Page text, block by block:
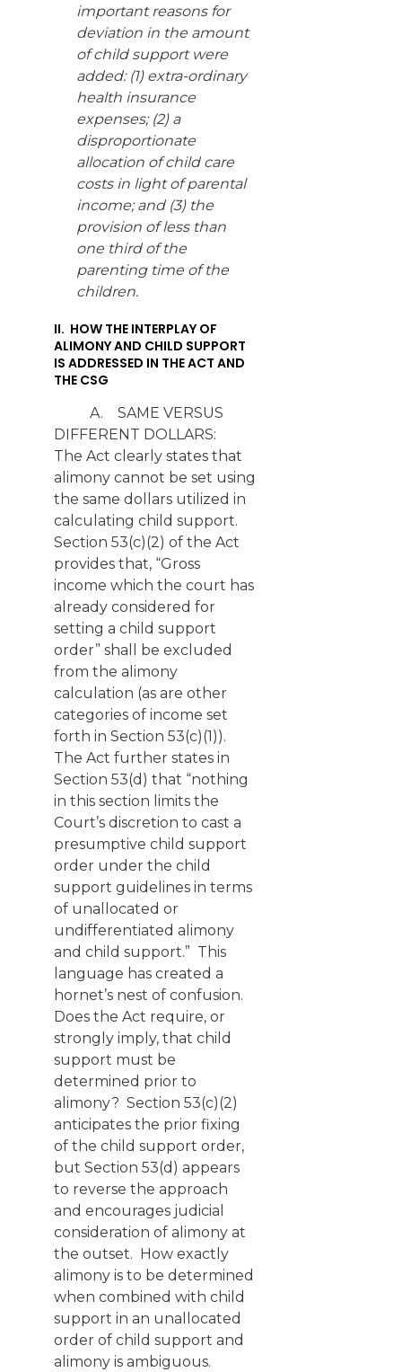
important reasons for
deviation in the amount
of child support were
added: (1) extra-ordinary
health insurance
expenses; (2) a
disproportionate
allocation of child care
costs in light of parental
income; and (3) the
provision of less than
one third of the
parenting time of the
children.
II. HOW THE INTERPLAY OF
ALIMONY AND CHILD SUPPORT
IS ADDRESSED IN THE ACT AND
THE CSG
A. SAME VERSUS
DIFFERENT DOLLARS:
The Act clearly states that
alimony cannot be set using
the same dollars utilized in
calculating child support.
Section 53(c)(2) of the Act
provides that, “Gross
income which the court has
already considered for
setting a child support
order” shall be excluded
from the alimony
calculation (as are other
categories of income set
forth in Section 53(c)(1)).
The Act further states in
Section 53(d) that “nothing
in this section limits the
Court’s discretion to cast a
presumptive child support
order under the child
support guidelines in terms
of unallocated or
undifferentiated alimony
and child support.” This
language has created a
hornet’s nest of confusion.
Does the Act require, or
strongly imply, that child
support must be
determined prior to
alimony? Section 53(c)(2)
anticipates the prior fixing
of the child support order,
but Section 53(d) appears
to reverse the approach
and encourages judicial
consideration of alimony at
the outset. How exactly
alimony is to be determined
when combined with child
support in an unallocated
order of child support and
alimony is ambiguous.